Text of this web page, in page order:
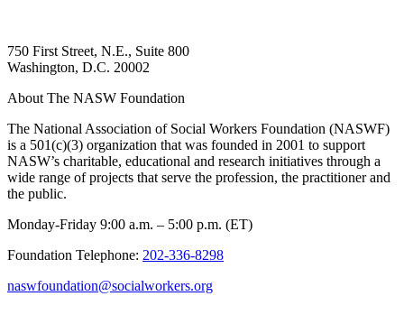
750 First Street, N.E., Suite 800
Washington, D.C. 20002
About The NASW Foundation
The National Association of Social Workers Foundation (NASWF)
is a 501(c)(3) organization that was founded in 2001 to support
NASW’s charitable, educational and research initiatives through a
wide range of projects that serve the profession, the practitioner and
the public.
Monday-Friday 9:00 a.m. – 5:00 p.m. (ET)
Foundation Telephone: 202-336-8298
naswfoundation@socialworkers.org